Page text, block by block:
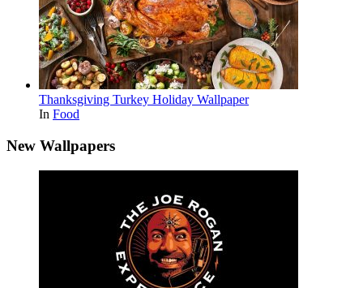
Thanksgiving Turkey Holiday Wallpaper
In Food
New Wallpapers